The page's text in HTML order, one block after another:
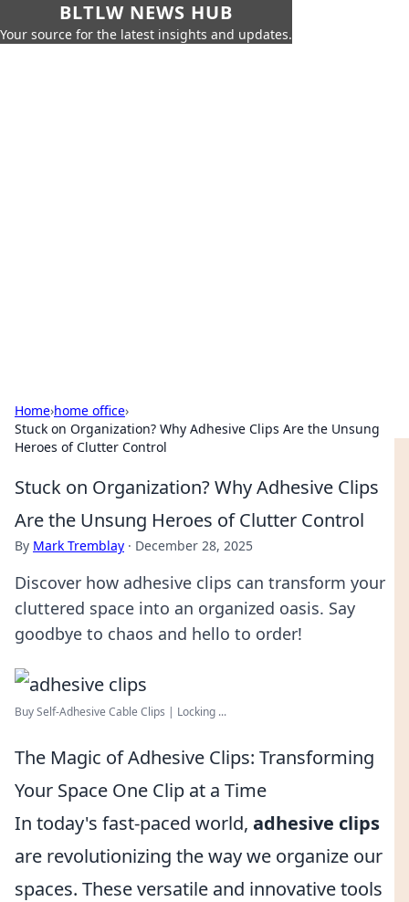
BLTLW NEWS HUB
Your source for the latest insights and updates.
Home›home office›
Stuck on Organization? Why Adhesive Clips Are the Unsung
Heroes of Clutter Control
Stuck on Organization? Why Adhesive Clips
Are the Unsung Heroes of Clutter Control
By Mark Tremblay · December 28, 2025
Discover how adhesive clips can transform your
cluttered space into an organized oasis. Say
goodbye to chaos and hello to order!
Buy Self-Adhesive Cable Clips | Locking ...
The Magic of Adhesive Clips: Transforming
Your Space One Clip at a Time
In today's fast-paced world, adhesive clips
are revolutionizing the way we organize our
spaces. These versatile and innovative tools